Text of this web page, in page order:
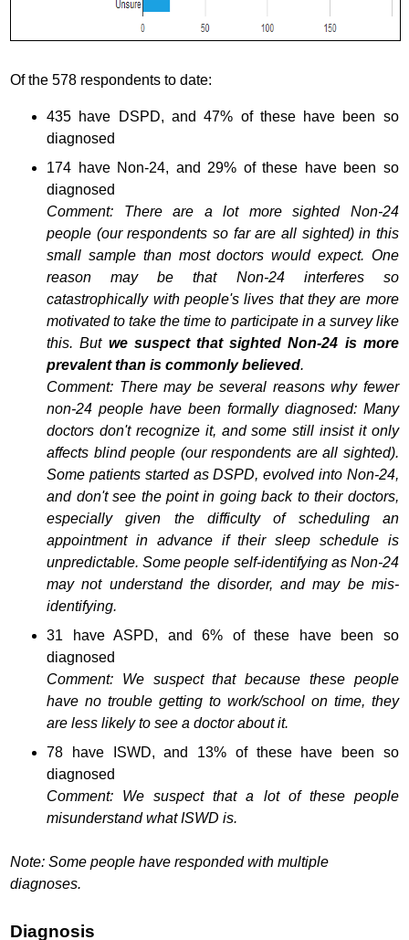
Of the 578 respondents to date:
435 have DSPD, and 47% of these have been so
diagnosed
174 have Non-24, and 29% of these have been so
diagnosed
Comment: There are a lot more sighted Non-24
people (our respondents so far are all sighted) in this
small sample than most doctors would expect. One
reason may be that Non-24 interferes so
catastrophically with people's lives that they are more
motivated to take the time to participate in a survey like
this. But we suspect that sighted Non-24 is more
prevalent than is commonly believed.
Comment: There may be several reasons why fewer
non-24 people have been formally diagnosed: Many
doctors don't recognize it, and some still insist it only
affects blind people (our respondents are all sighted).
Some patients started as DSPD, evolved into Non-24,
and don't see the point in going back to their doctors,
especially given the difficulty of scheduling an
appointment in advance if their sleep schedule is
unpredictable. Some people self-identifying as Non-24
may not understand the disorder, and may be mis-
identifying.
31 have ASPD, and 6% of these have been so
diagnosed
Comment: We suspect that because these people
have no trouble getting to work/school on time, they
are less likely to see a doctor about it.
78 have ISWD, and 13% of these have been so
diagnosed
Comment: We suspect that a lot of these people
misunderstand what ISWD is.
Note: Some people have responded with multiple
diagnoses.
Diagnosis